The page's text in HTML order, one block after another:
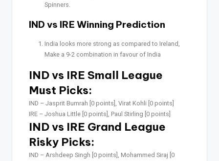
Spinners.
IND vs IRE Winning Prediction
India looks more strong as compared to Ireland,
Make a 9-2 combination in favour of India
IND vs IRE Small League
Must Picks:
IND – Jasprit Bumrah [0 points], Virat Kohli [0 points]
IRE – Joshua Little [0 points], Paul Stirling [0 points]
IND vs IRE Grand League
Risky Picks:
IND – Arshdeep Singh [0 points], Mohammed Siraj [0